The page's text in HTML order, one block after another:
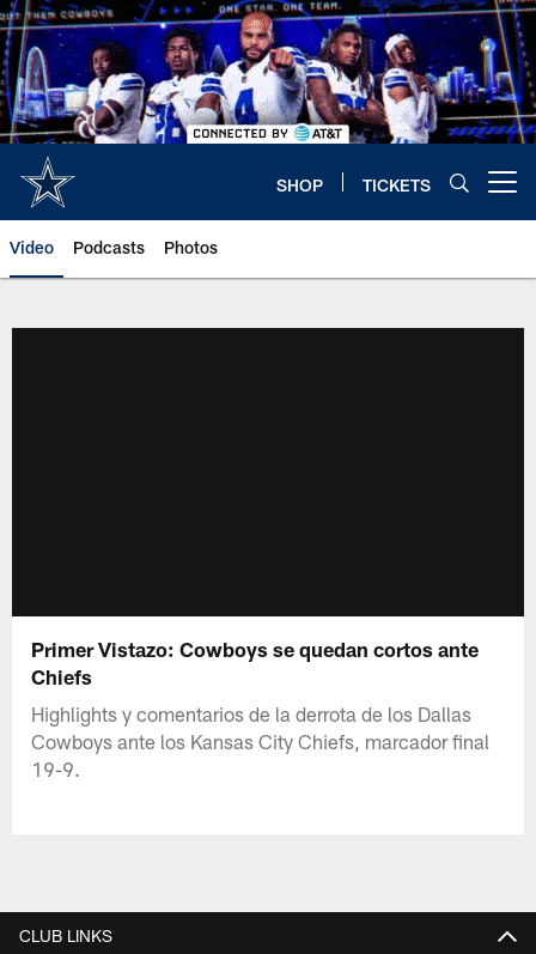
Skip
to
main
content
SHOP TICKETS
Video Podcasts Photos
Primer Vistazo: Cowboys se quedan cortos ante
Chiefs
Highlights y comentarios de la derrota de los Dallas
Cowboys ante los Kansas City Chiefs, marcador final
19-9.
CLUB LINKS